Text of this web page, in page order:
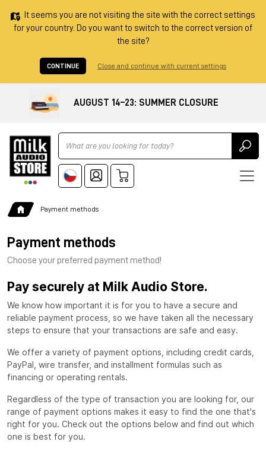
It seems you are not visiting the site with the correct settings
for your country. Do you want to switch to the correct version of
the site?
CONTINUE Close and continue with current settings
AUGUST 14–23: SUMMER CLOSURE
Ricerca
Payment methods
Payment methods
Choose your preferred payment method!
Pay securely at Milk Audio Store.
We know how important it is for you to have a secure and
reliable payment process, so we have taken all the necessary
steps to ensure that your transactions are safe and easy.
We offer a variety of payment options, including credit cards,
PayPal, wire transfer, and installment formulas such as
financing or operating rentals.
Regardless of the type of transaction you are looking for, our
range of payment options makes it easy to find the one that's
right for you. Check out the options below and find out which
one is best for you.